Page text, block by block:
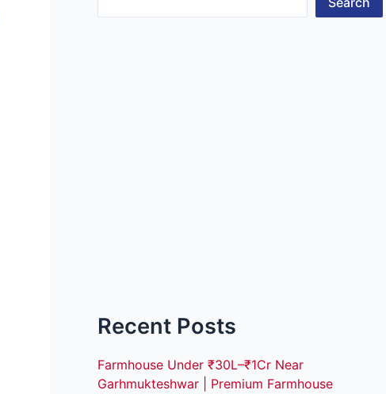
Recent Posts
Farmhouse Under ₹30L–₹1Cr Near
Garhmukteshwar | Premium Farmhouse